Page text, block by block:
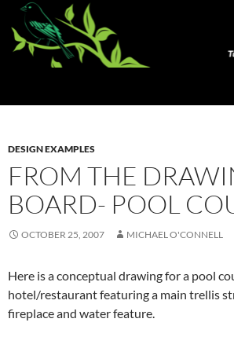
Skip
content
DESIGN EXAMPLES
FROM THE
BOARD- POOL
OCTOBER 25, 2007 MICHAEL O'CONNELL
Here is a conceptual drawing for a pool
hotel/restaurant featuring a main trellis
fireplace and water feature.